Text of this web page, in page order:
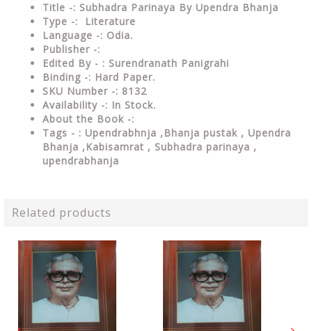
Title -: Subhadra Parinaya By Upendra Bhanja
Type -: Literature
Language -: Odia.
Publisher -:
Edited By - : Surendranath Panigrahi
Binding -: Hard Paper.
SKU Number -: 8132
Availability -: In Stock.
About the Book -:
Tags - : Upendrabhnja , Bhanja pustak , Upendra
Bhanja ,Kabisamrat , Subhadra parinaya ,
upendrabhanja
Related products